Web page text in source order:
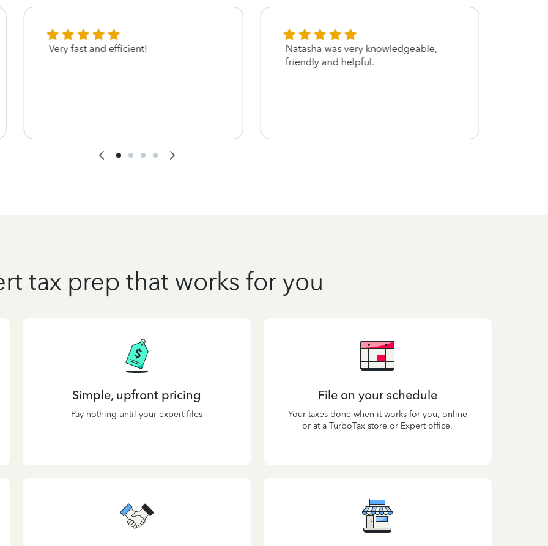
Very fast and efficient!
Natasha was very knowledgeable,
friendly and helpful.
tax prep that works for you
Simple, upfront pricing
Pay nothing until your expert files
File on your schedule
Your taxes done when it works for you, online
or at a TurboTax store or Expert office.